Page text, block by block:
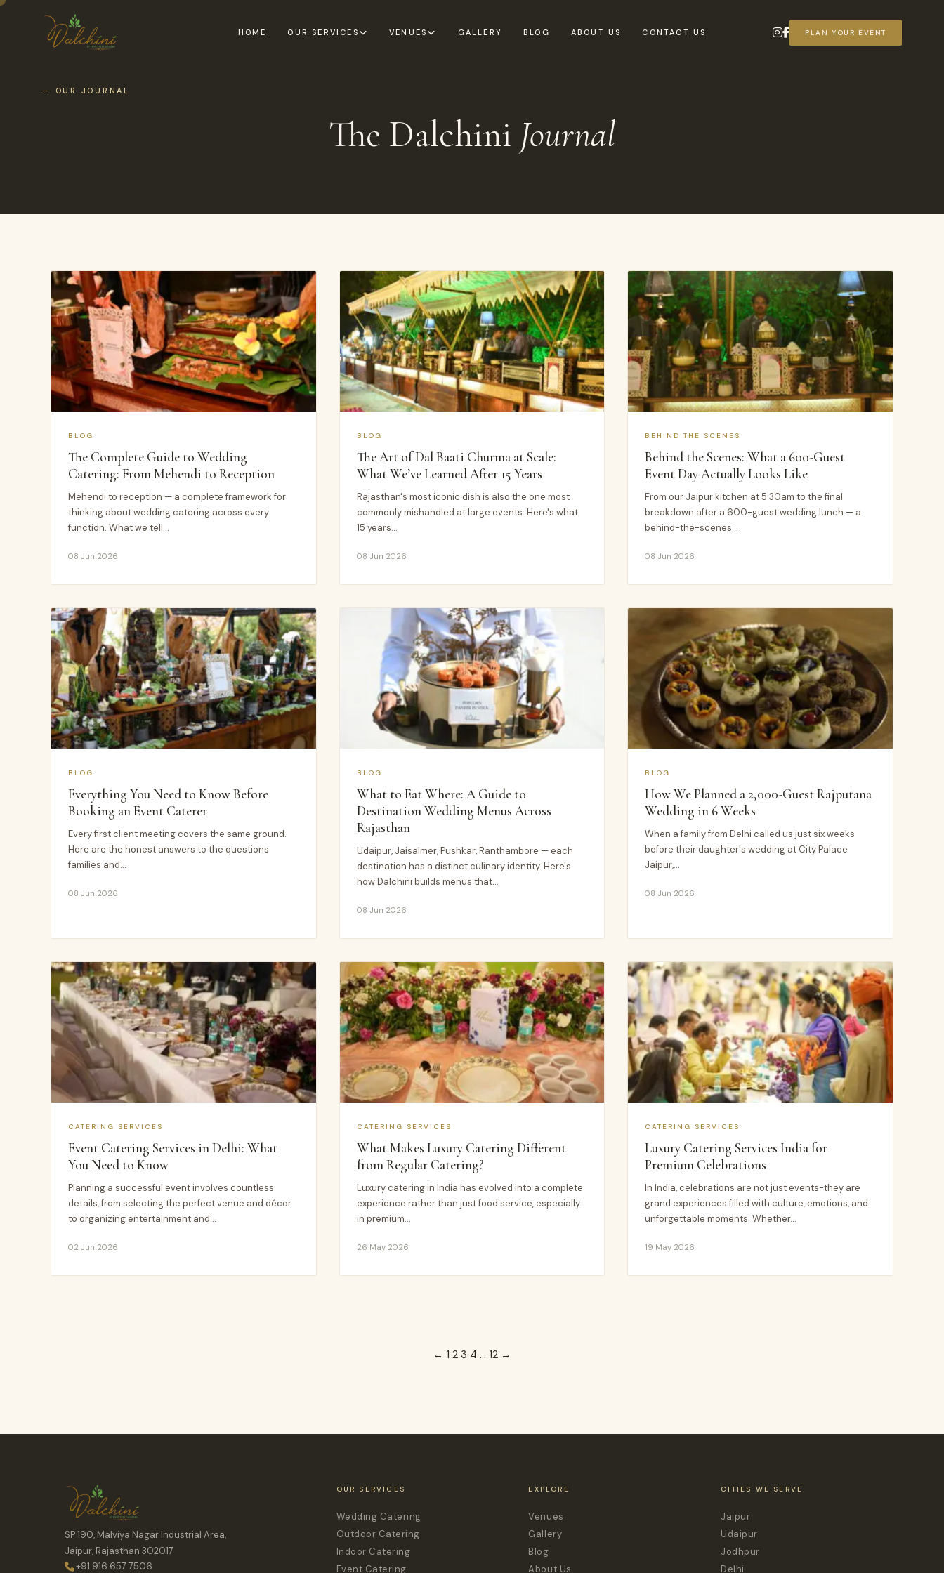
PLAN YOUR EVENT
HOME OUR SERVICES VENUES GALLERY BLOG ABOUT US CONTACT US
— OUR JOURNAL
The Dalchini Journal
BLOG
The Complete Guide to Wedding
Catering: From Mehendi to Reception
Mehendi to reception — a complete framework for
thinking about wedding catering across every
function. What we tell…
08 Jun 2026
BLOG
The Art of Dal Baati Churma at Scale:
What We’ve Learned After 15 Years
Rajasthan's most iconic dish is also the one most
commonly mishandled at large events. Here's what
15 years…
08 Jun 2026
BEHIND THE SCENES
Behind the Scenes: What a 600-Guest
Event Day Actually Looks Like
From our Jaipur kitchen at 5:30am to the final
breakdown after a 600-guest wedding lunch — a
behind-the-scenes…
08 Jun 2026
BLOG
Everything You Need to Know Before
Booking an Event Caterer
Every first client meeting covers the same ground.
Here are the honest answers to the questions
families and…
08 Jun 2026
BLOG
What to Eat Where: A Guide to
Destination Wedding Menus Across
Rajasthan
Udaipur, Jaisalmer, Pushkar, Ranthambore — each
destination has a distinct culinary identity. Here's
how Dalchini builds menus that…
08 Jun 2026
BLOG
How We Planned a 2,000-Guest Rajputana
Wedding in 6 Weeks
When a family from Delhi called us just six weeks
before their daughter's wedding at City Palace
Jaipur,…
08 Jun 2026
CATERING SERVICES
Event Catering Services in Delhi: What
You Need to Know
Planning a successful event involves countless
details, from selecting the perfect venue and décor
to organizing entertainment and…
02 Jun 2026
CATERING SERVICES
What Makes Luxury Catering Different
from Regular Catering?
Luxury catering in India has evolved into a complete
experience rather than just food service, especially
in premium…
26 May 2026
CATERING SERVICES
Luxury Catering Services India for
Premium Celebrations
In India, celebrations are not just events-they are
grand experiences filled with culture, emotions, and
unforgettable moments. Whether…
19 May 2026
← 1 2 3 4 … 12 →
SP 190, Malviya Nagar Industrial Area,
Jaipur, Rajasthan 302017
+91 916 657 7506
OUR SERVICES
Wedding Catering
Outdoor Catering
Indoor Catering
Event Catering
EXPLORE
Venues
Gallery
Blog
About Us
CITIES WE SERVE
Jaipur
Udaipur
Jodhpur
Delhi